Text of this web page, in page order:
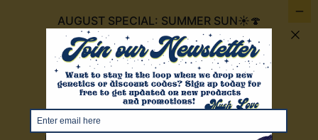
AUGUST SPECIAL: SUMMER SUN☀️🍄
FOR $30 IT INCLUDES 4 CUBENSIS THAT
ARE THE COLOR OF THE SUMMER SUN:
GOLDEN TEACHERS, GOLDEN
MAMMOTH, TEXAS YELLOW CAP, AND
RED BOYS!